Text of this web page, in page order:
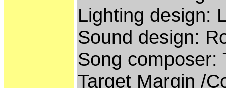
Lighting design:
Sound design:
Song composer:
Target Margin /